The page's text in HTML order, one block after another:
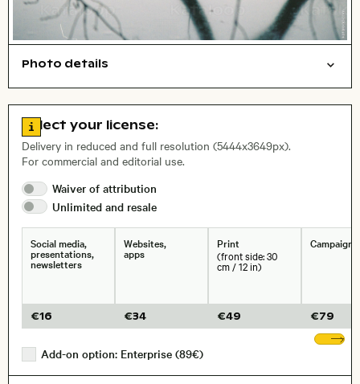
Photo details
, Lens
Size, Resolution:
Go to license information
Select your license:
Delivery in reduced and full resolution (5444x3649px).
For commercial and editorial use.
Waiver of attribution
Unlimited and resale
Social media,
presentations,
newsletters
€16
Websites,
apps
€34
Print
(front side: 30
cm / 12 in)
€49
Campaigns
€79
Add-on option: Enterprise (89€)